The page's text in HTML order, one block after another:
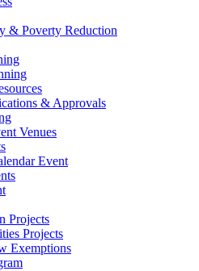
& Poverty Reduction
& Approvals
Venues
Event
Projects
Projects
Exemptions